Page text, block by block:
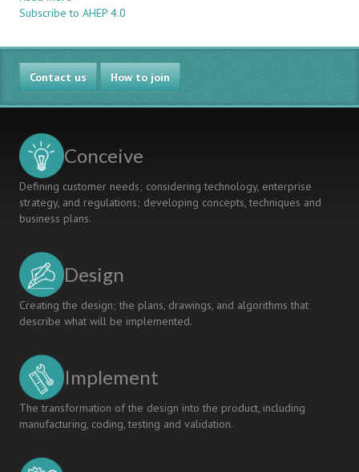
PRACTICE-
ENGINEERING
DESIGN
FOR
NEXT-
GENERATION
A
BASED
APPROACH
Subscribe to AHEP 4.0
Contact us How to join
Conceive
Defining customer needs; considering technology, enterprise
strategy, and regulations; developing concepts, techniques and
business plans.
Design
Creating the design; the plans, drawings, and algorithms that
describe what will be implemented.
Implement
The transformation of the design into the product, including
manufacturing, coding, testing and validation.